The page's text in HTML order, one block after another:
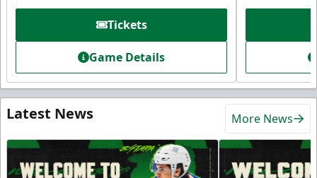
Tickets
Game Details
Latest News More News